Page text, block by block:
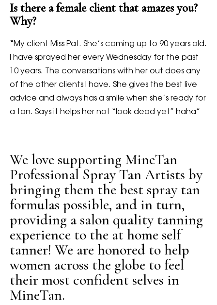
Is there a female client that amazes you?
Why?
“My client Miss Pat. She’s coming up to 90 years old.
I have sprayed her every Wednesday for the past
10 years. The conversations with her out does any
of the other clients I have. She gives the best live
advice and always has a smile when she’s ready for
a tan. Says it helps her not “look dead yet” haha”
We love supporting MineTan
Professional Spray Tan Artists by
bringing them the best spray tan
formulas possible, and in turn,
providing a salon quality tanning
experience to the at home self
tanner! We are honored to help
women across the globe to feel
their most confident selves in
MineTan.